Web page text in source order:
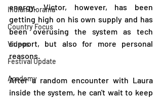
Indian Diorama
Country Focus
Videos
Festival Update
Academy
energy. Victor, however, has been
getting high on his own supply and has
been overusing the system as tech
support, but also for more personal
reasons.
After a random encounter with Laura
inside the system, he can't wait to keep